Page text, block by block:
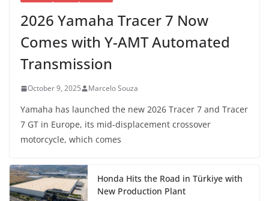
2026 Yamaha Tracer 7 Now
Comes with Y-AMT Automated
Transmission
October 9, 2025 Marcelo Souza
Yamaha has launched the new 2026 Tracer 7 and Tracer
7 GT in Europe, its mid-displacement crossover
motorcycle, which comes
Honda Hits the Road in Türkiye with
New Production Plant